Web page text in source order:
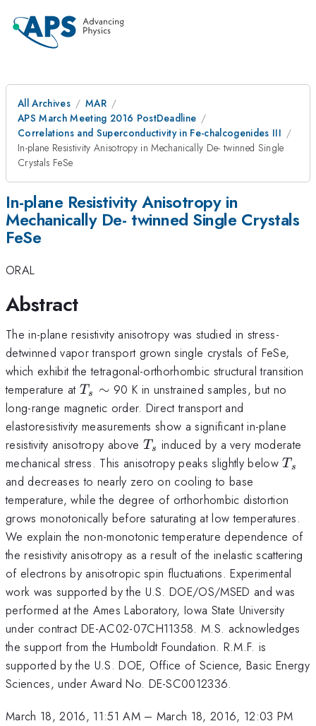
All Archives
MAR
APS March Meeting 2016 PostDeadline
Correlations and Superconductivity in Fe-chalcogenides III
In-plane Resistivity Anisotropy in Mechanically De- twinned Single
Crystals FeSe
In-plane Resistivity Anisotropy in
Mechanically De- twinned Single Crystals
FeSe
ORAL
Abstract
The in-plane resistivity anisotropy was studied in stress-
detwinned vapor transport grown single crystals of FeSe,
which exhibit the tetragonal-orthorhombic structural transition
temperature at T_s
\sim
Ts ∼ 90 K in unstrained samples, but no
long-range magnetic order. Direct transport and
elastoresistivity measurements show a significant in-plane
resistivity anisotropy above T_s
T s
induced by a very moderate
mechanical stress. This anisotropy peaks slightly belowT_s
Ts
and decreases to nearly zero on cooling to base
temperature, while the degree of orthorhombic distortion
grows monotonically before saturating at low temperatures.
We explain the non-monotonic temperature dependence of
the resistivity anisotropy as a result of the inelastic scattering
of electrons by anisotropic spin fluctuations. Experimental
work was supported by the U.S. DOE/OS/MSED and was
performed at the Ames Laboratory, Iowa State University
under contract DE-AC02-07CH11358. M.S. acknowledges
the support from the Humboldt Foundation. R.M.F. is
supported by the U.S. DOE, Office of Science, Basic Energy
Sciences, under Award No. DE-SC0012336.
March 18, 2016, 11:51 AM– March 18, 2016, 12:03 PM